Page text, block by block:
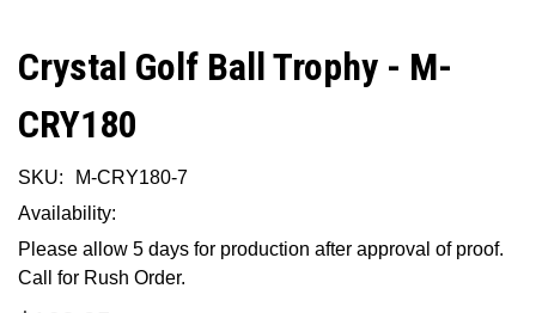
Crystal Golf Ball Trophy - M-
CRY180
SKU:
M-CRY180-7
Availability:
Please allow 5 days for production after approval of proof.
Call for Rush Order.